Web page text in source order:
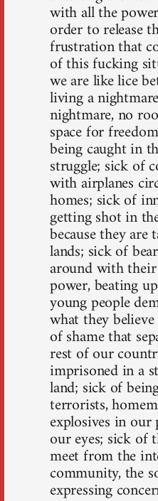
with all the
order to release
frustration that
of this fucking
we are like lice
living a
nightmare, no
space for
being caught in
struggle; sick of
with airplanes
homes; sick of
getting shot in
because they
lands; sick of
around with
power, beating
young people
what they
of shame that
rest of our
imprisoned in a
land; sick of
terrorists,
explosives in
our eyes; sick of
meet from the
community, the
expressing